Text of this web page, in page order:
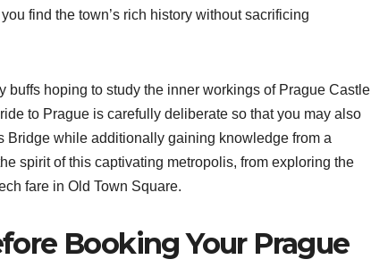
find the town’s rich history without sacrificing
buffs hoping to study the inner workings of Prague Castle
to Prague is carefully deliberate so that you may also
while additionally gaining knowledge from a
spirit of this captivating metropolis, from exploring the
fare in Old Town Square.
Booking Your Prague